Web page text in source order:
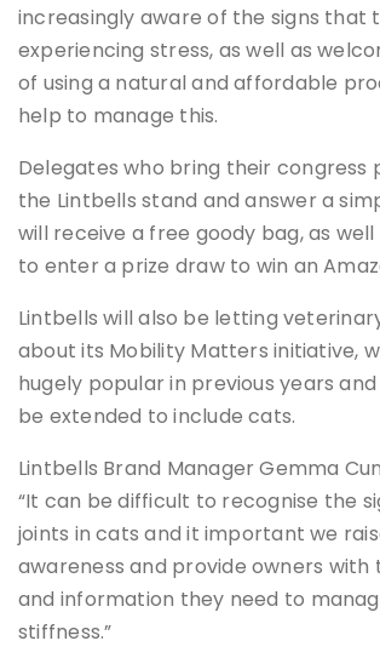
increasingly aware of the signs that
experiencing stress, as well as
of using a natural and affordable
help to manage this.
Delegates who bring their congress
the Lintbells stand and answer a
will receive a free goody bag, as
to enter a prize draw to win an
Lintbells will also be letting
about its Mobility Matters initiative,
hugely popular in previous years
be extended to include cats.
Lintbells Brand Manager Gemma
“It can be difficult to recognise the
joints in cats and it important we
awareness and provide owners with
and information they need to
stiffness.”